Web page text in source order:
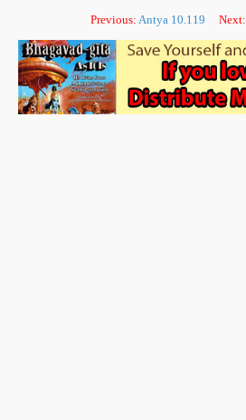
Previous: Antya 10.119 Next: